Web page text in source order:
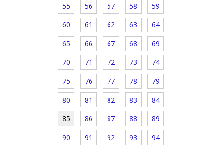
55 56 57 58 59
60 61 62 63 64
65 66 67 68 69
70 71 72 73 74
75 76 77 78 79
80 81 82 83 84
85 86 87 88 89
90 91 92 93 94